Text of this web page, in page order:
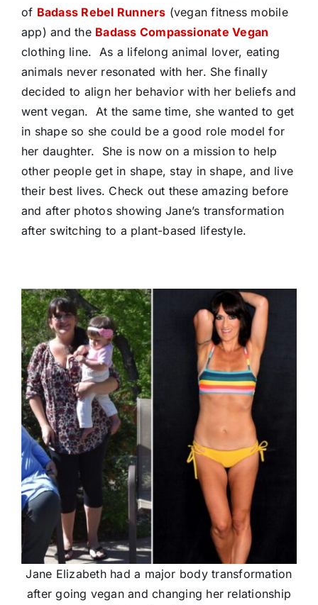
of Badass Rebel Runners (vegan fitness mobile
app) and the Badass Compassionate Vegan
clothing line. As a lifelong animal lover, eating
animals never resonated with her. She finally
decided to align her behavior with her beliefs and
went vegan. At the same time, she wanted to get
in shape so she could be a good role model for
her daughter. She is now on a mission to help
other people get in shape, stay in shape, and live
their best lives. Check out these amazing before
and after photos showing Jane’s transformation
after switching to a plant-based lifestyle.
Jane Elizabeth had a major body transformation
after going vegan and changing her relationship